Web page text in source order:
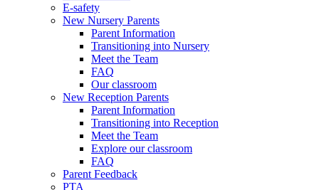
E-safety
New Nursery Parents
Parent Information
Transitioning into Nursery
Meet the Team
FAQ
Our classroom
New Reception Parents
Parent Information
Transitioning into Reception
Meet the Team
Explore our classroom
FAQ
Parent Feedback
PTA